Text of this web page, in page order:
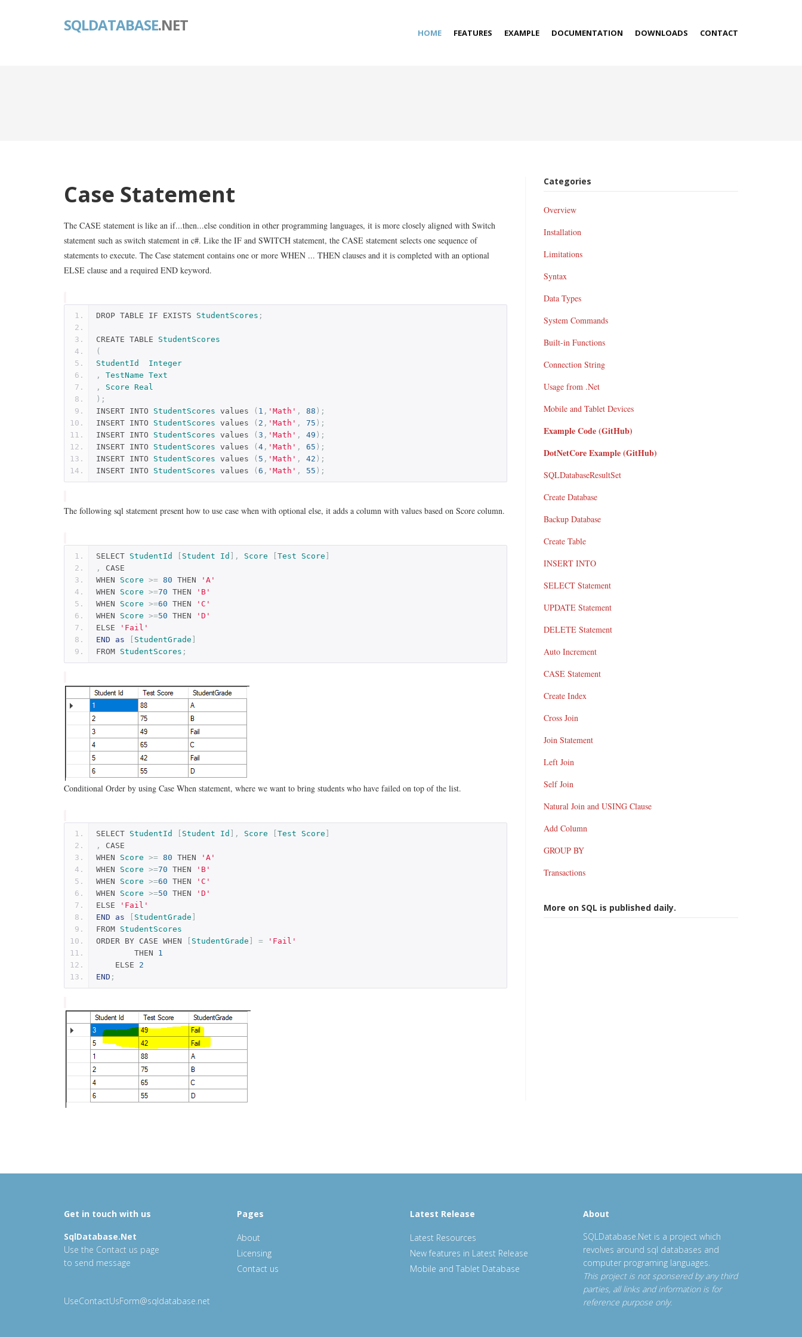
SQLDATABASE.NET HOME FEATURES EXAMPLE DOCUMENTATION DOWNLOADS CONTACT
Case Statement
The CASE statement is like an if...then...else condition in other programming languages, it is more closely aligned with Switch
statement such as switch statement in c#. Like the IF and SWITCH statement, the CASE statement selects one sequence of
statements to execute. The Case statement contains one or more WHEN ... THEN clauses and it is completed with an optional
ELSE clause and a required END keyword.
DROP TABLE IF EXISTS StudentScores ;
CREATE TABLE StudentScores
(
StudentId
Integer
,
TestName Text
,
Score Real
);
INSERT INTO StudentScores values ( 1 , 'Math' , 88 );
INSERT INTO StudentScores values ( 2 , 'Math' , 75 );
INSERT INTO StudentScores values ( 3 , 'Math' , 49 );
INSERT INTO StudentScores values ( 4 , 'Math' , 65 );
INSERT INTO StudentScores values ( 5 , 'Math' , 42 );
INSERT INTO StudentScores values ( 6 , 'Math' , 55 );
The following sql statement present how to use case when with optional else, it adds a column with values based on Score column.
SELECT StudentId Student Id ], Score Test Score
,
CASE
WHEN Score >= 80 THEN
'A'
WHEN Score >=70 THEN
'B'
WHEN Score >=60 THEN
'C'
WHEN Score >=50 THEN
'D'
ELSE
'Fail'
END
as StudentGrade
FROM StudentScores ;
Conditional Order by using Case When statement, where we want to bring students who have failed on top of the list.
SELECT StudentId Student Id ], Score Test Score
,
CASE
WHEN Score >= 80 THEN
'A'
WHEN Score >=70 THEN
'B'
WHEN Score >=60 THEN
'C'
WHEN Score >=50 THEN
'D'
ELSE
'Fail'
END
as StudentGrade
FROM StudentScores
ORDER BY CASE WHEN
StudentGrade =
'Fail'
	THEN
1
    ELSE
2
END ;
Categories
Overview
Installation
Limitations
Syntax
Data Types
System Commands
Built-in Functions
Connection String
Usage from .Net
Mobile and Tablet Devices
Example Code (GitHub)
DotNetCore Example (GitHub)
SQLDatabaseResultSet
Create Database
Backup Database
Create Table
INSERT INTO
SELECT Statement
UPDATE Statement
DELETE Statement
Auto Increment
CASE Statement
Create Index
Cross Join
Join Statement
Left Join
Self Join
Natural Join and USING Clause
Add Column
GROUP BY
Transactions
More on SQL is published daily.
Get in touch with us
SqlDatabase.Net
Use the Contact us page
to send message
UseContactUsForm@sqldatabase.net
Pages
About
Licensing
Contact us
Latest Release
Latest Resources
New features in Latest Release
Mobile and Tablet Database
About
SQLDatabase.Net is a project which
revolves around sql databases and
computer programing languages.
This project is not sponsered by any third
parties, all links and information is for
reference purpose only.